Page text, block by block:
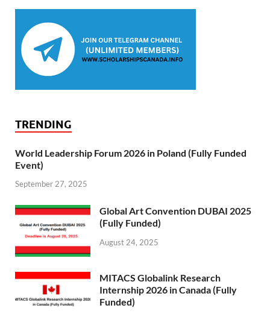
TRENDING
World Leadership Forum 2026 in Poland (Fully Funded
Event)
September 27, 2025
Global Art Convention DUBAI 2025
(Fully Funded)
August 24, 2025
MITACS Globalink Research
Internship 2026 in Canada (Fully
Funded)